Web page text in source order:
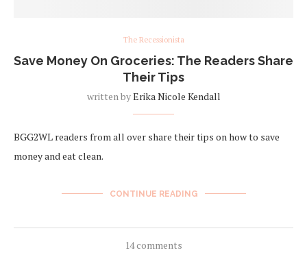
The Recessionista
Save Money On Groceries: The Readers Share
Their Tips
written byErika Nicole Kendall
BGG2WL readers from all over share their tips on how to save
money and eat clean.
CONTINUE READING
14 comments